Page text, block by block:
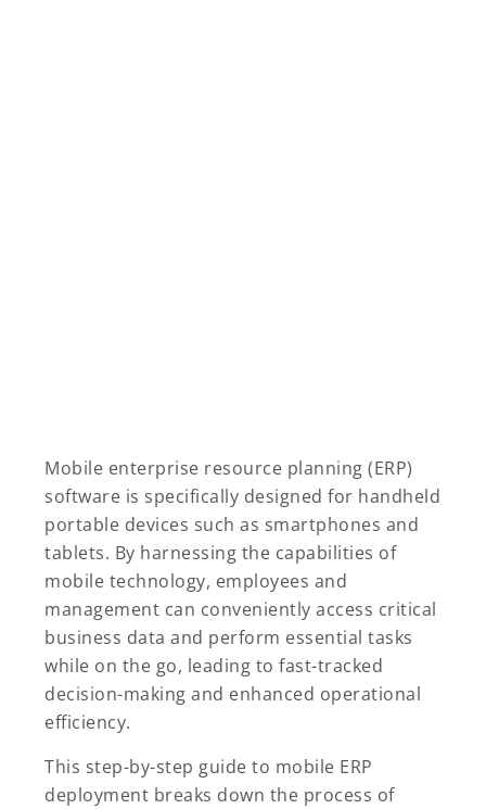
Mobile enterprise resource planning (ERP)
software is specifically designed for handheld
portable devices such as smartphones and
tablets. By harnessing the capabilities of
mobile technology, employees and
management can conveniently access critical
business data and perform essential tasks
while on the go, leading to fast-tracked
decision-making and enhanced operational
efficiency.
This step-by-step guide to mobile ERP
deployment breaks down the process of